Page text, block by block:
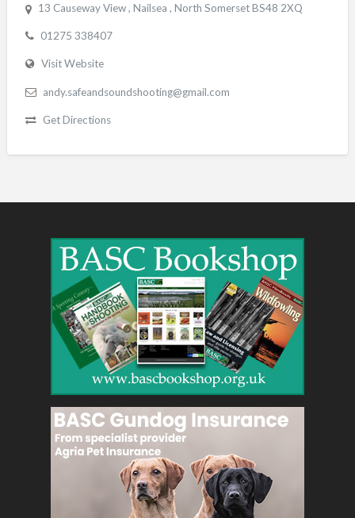
13 Causeway View , Nailsea , North Somerset BS48 2XQ
01275 338407
Visit Website
andy.safeandsoundshooting@gmail.com
Get Directions